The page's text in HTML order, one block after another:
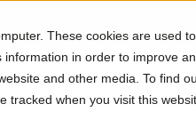
These cookies are used
in order to improve
and other media. To find
tracked when you visit this